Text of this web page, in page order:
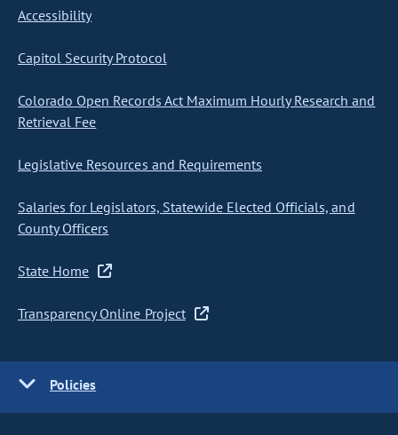
Accessibility
Capitol Security Protocol
Colorado Open Records Act Maximum Hourly Research and
Retrieval Fee
Legislative Resources and Requirements
Salaries for Legislators, Statewide Elected Officials, and
County Officers
State Home
Transparency Online Project
Policies